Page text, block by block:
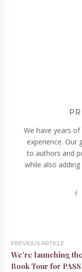
We have years
experience. Our
to authors and
while also
PREVIOUS ARTICLE
We're launching
Book Tour for